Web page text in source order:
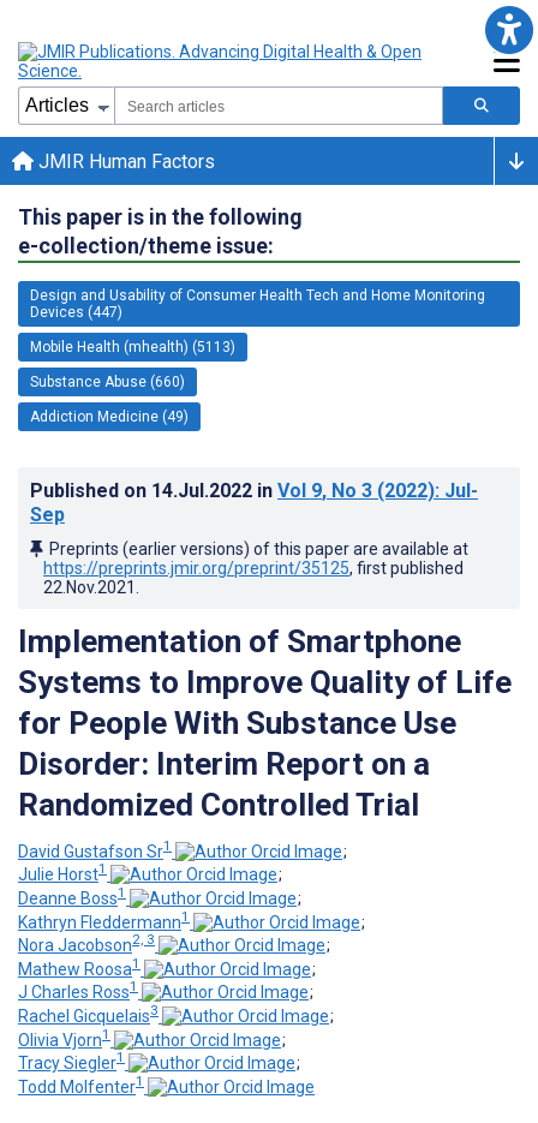
JMIR Human Factors
This paper is in the following
e-collection/theme issue:
Design and Usability of Consumer Health Tech and Home Monitoring
Devices (447)
Mobile Health (mhealth) (5113)
Substance Abuse (660)
Addiction Medicine (49)
Published on 14.Jul.2022 in Vol 9, No 3 (2022): Jul-
Sep
Preprints (earlier versions) of this paper are available at
https://preprints.jmir.org/preprint/35125, first published
22.Nov.2021
Implementation of Smartphone
Systems to Improve Quality of Life
for People With Substance Use
Disorder: Interim Report on a
Randomized Controlled Trial
David Gustafson Sr1
;
Julie Horst1
;
Deanne Boss1
;
Kathryn Fleddermann1
;
Nora Jacobson2, 3
;
Mathew Roosa1
;
J Charles Ross1
;
Rachel Gicquelais3
;
Olivia Vjorn1
;
Tracy Siegler1
;
Todd Molfenter1